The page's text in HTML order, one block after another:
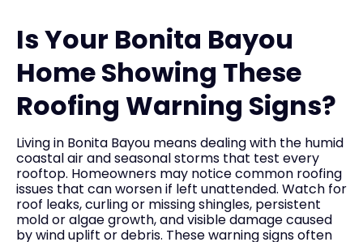
Is Your Bonita Bayou
Home Showing These
Roofing Warning Signs?
Living in Bonita Bayou means dealing with the humid
coastal air and seasonal storms that test every
rooftop. Homeowners may notice common roofing
issues that can worsen if left unattended. Watch for
roof leaks, curling or missing shingles, persistent
mold or algae growth, and visible damage caused
by wind uplift or debris. These warning signs often